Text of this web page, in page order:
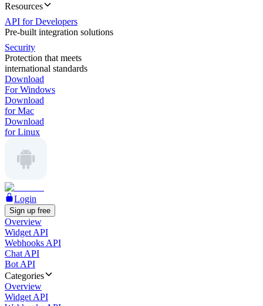
Resources
API for Developers
Pre-built integration solutions
Security
Protection that meets
international standards
Download
For Windows
Download
for Mac
Download
for Linux
Login
Sign up free
Overview
Widget API
Webhooks API
Chat API
Bot API
Categories
Overview
Widget API